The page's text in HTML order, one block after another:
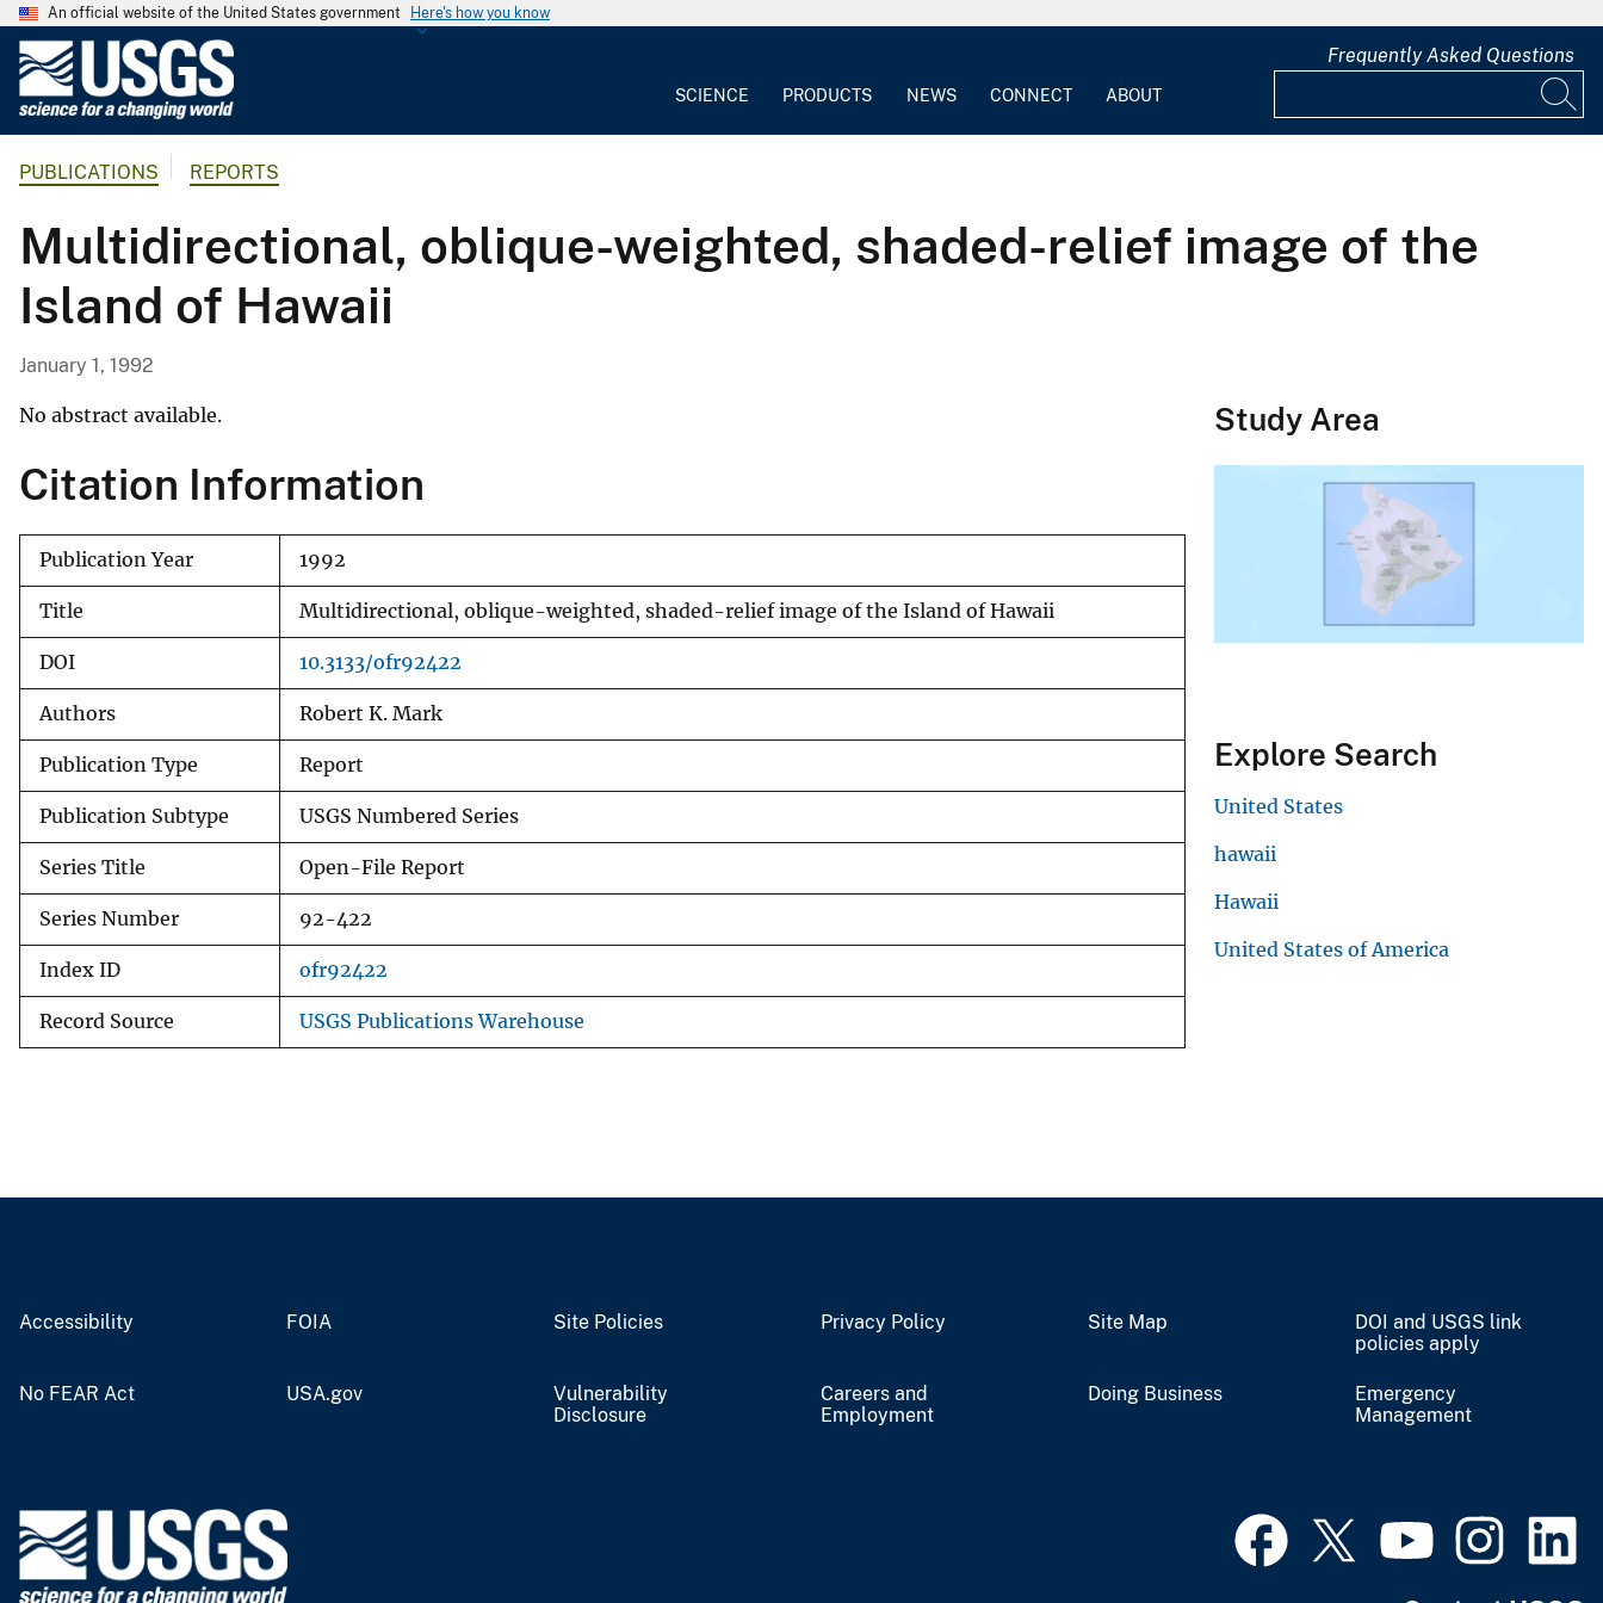
An official website of the United States government Here's how you know
G
o
l
o
g
S
u
r
e
SCIENCE PRODUCTS NEWS CONNECT ABOUT
Frequently Asked Questions
PUBLICATIONS REPORTS
Multidirectional, oblique-weighted, shaded-relief image of the
Island of Hawaii
January 1, 1992
No abstract available.
Citation Information
Publication Year 1992
Title Multidirectional, oblique-weighted, shaded-relief image of the Island of Hawaii
DOI 10.3133/ofr92422
Authors Robert K. Mark
Publication Type Report
Publication Subtype USGS Numbered Series
Series Title Open-File Report
Series Number 92-422
Index ID ofr92422
Record Source USGS Publications Warehouse
Study Area
Explore Search
United States
hawaii
Hawaii
United States of America
Accessibility FOIA Site Policies Privacy Policy Site Map
DOI and USGS link
policies apply
No FEAR Act USA.gov
Vulnerability
Disclosure
Careers and
Employment
Doing Business
Emergency
Management